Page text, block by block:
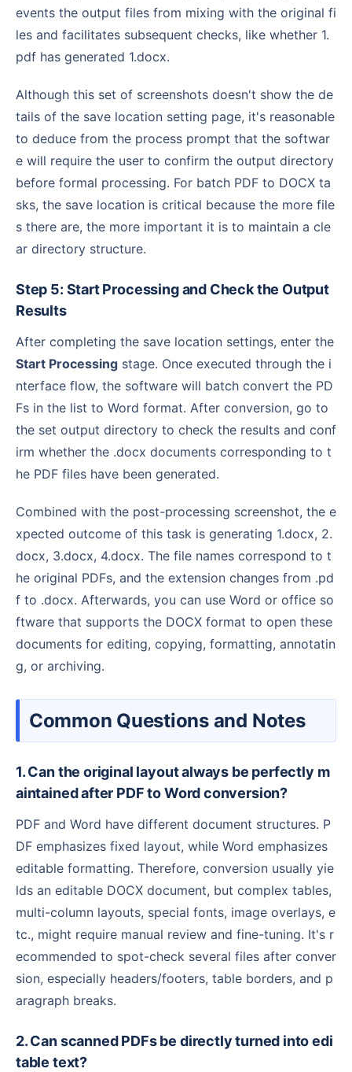
events the output files from mixing with the original fi
les and facilitates subsequent checks, like whether 1.
pdf has generated 1.docx.
Although this set of screenshots doesn't show the de
tails of the save location setting page, it's reasonable
to deduce from the process prompt that the softwar
e will require the user to confirm the output directory
before formal processing. For batch PDF to DOCX ta
sks, the save location is critical because the more file
s there are, the more important it is to maintain a cle
ar directory structure.
Step 5: Start Processing and Check the Output
Results
After completing the save location settings, enter the
Start Processing stage. Once executed through the i
nterface flow, the software will batch convert the PD
Fs in the list to Word format. After conversion, go to
the set output directory to check the results and conf
irm whether the .docx documents corresponding to t
he PDF files have been generated.
Combined with the post-processing screenshot, the e
xpected outcome of this task is generating 1.docx, 2.
docx, 3.docx, 4.docx. The file names correspond to t
he original PDFs, and the extension changes from .pd
f to .docx. Afterwards, you can use Word or office so
ftware that supports the DOCX format to open these
documents for editing, copying, formatting, annotatin
g, or archiving.
Common Questions and Notes
1. Can the original layout always be perfectly m
aintained after PDF to Word conversion?
PDF and Word have different document structures. P
DF emphasizes fixed layout, while Word emphasizes
editable formatting. Therefore, conversion usually yie
lds an editable DOCX document, but complex tables,
multi-column layouts, special fonts, image overlays, e
tc., might require manual review and fine-tuning. It's r
ecommended to spot-check several files after conver
sion, especially headers/footers, table borders, and p
aragraph breaks.
2. Can scanned PDFs be directly turned into edi
table text?